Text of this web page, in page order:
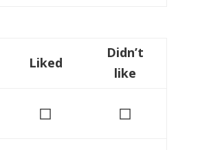
Liked
Didn’t
like
◻ ◻